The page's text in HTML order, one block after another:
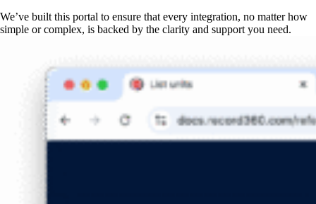
We’ve built this portal to ensure that every integration, no matter how
simple or complex, is backed by the clarity and support you need.